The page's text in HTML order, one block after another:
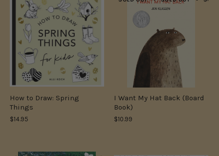
How to Draw: Spring
Things
$14.95
I Want My Hat Back (Board
Book)
$10.99